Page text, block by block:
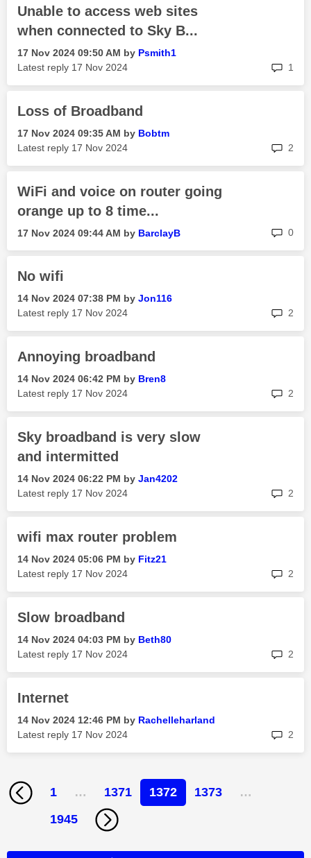
Unable to access web sites
when connected to Sky B...
‎17 Nov 2024 09:50 AM by Psmith1
Latest reply ‎17 Nov 2024 1
Loss of Broadband
‎17 Nov 2024 09:35 AM by Bobtm
Latest reply ‎17 Nov 2024 2
WiFi and voice on router going
orange up to 8 time...
‎17 Nov 2024 09:44 AM by BarclayB 0
No wifi
‎14 Nov 2024 07:38 PM by Jon116
Latest reply ‎17 Nov 2024 2
Annoying broadband
‎14 Nov 2024 06:42 PM by Bren8
Latest reply ‎17 Nov 2024 2
Sky broadband is very slow
and intermitted
‎14 Nov 2024 06:22 PM by Jan4202
Latest reply ‎17 Nov 2024 2
wifi max router problem
‎14 Nov 2024 05:06 PM by Fitz21
Latest reply ‎17 Nov 2024 2
Slow broadband
‎14 Nov 2024 04:03 PM by Beth80
Latest reply ‎17 Nov 2024 2
Internet
‎14 Nov 2024 12:46 PM by Rachelleharland
Latest reply ‎17 Nov 2024 2
1 … 1371 1372 1373
…
1945